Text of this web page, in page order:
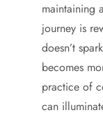
maintaining
journey is
doesn’t
becomes
practice of
can